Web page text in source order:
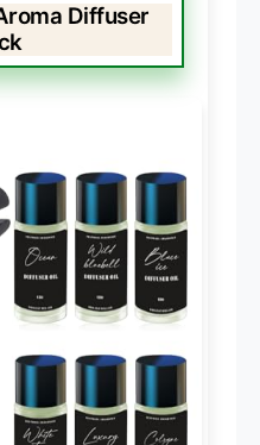
Diffuser